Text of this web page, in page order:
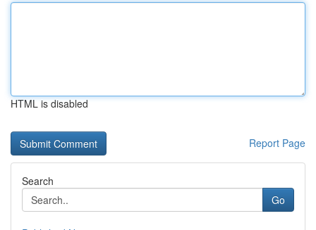
HTML is disabled
Report Page
Search
Go